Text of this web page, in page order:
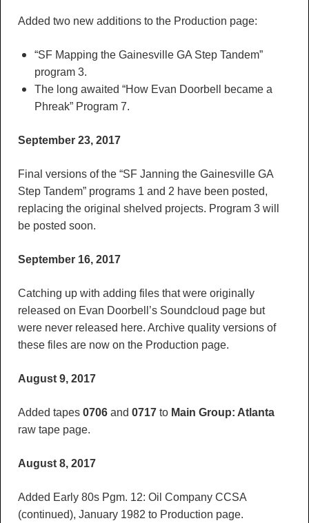
Added two new additions to the Production page:
“SF Mapping the Gainesville GA Step Tandem”
program 3.
The long awaited “How Evan Doorbell became a
Phreak” Program 7.
September 23, 2017
Final versions of the “SF Janning the Gainesville GA
Step Tandem” programs 1 and 2 have been posted,
replacing the original shelved projects. Program 3 will
be posted soon.
September 16, 2017
Catching up with adding files that were originally
released on Evan Doorbell’s Soundcloud page but
were never released here. Archive quality versions of
these files are now on the Production page.
August 9, 2017
Added tapes 0706and 0717to Main Group: Atlanta
raw tape page.
August 8, 2017
Added Early 80s Pgm. 12: Oil Company CCSA
(continued), January 1982 to Production page.